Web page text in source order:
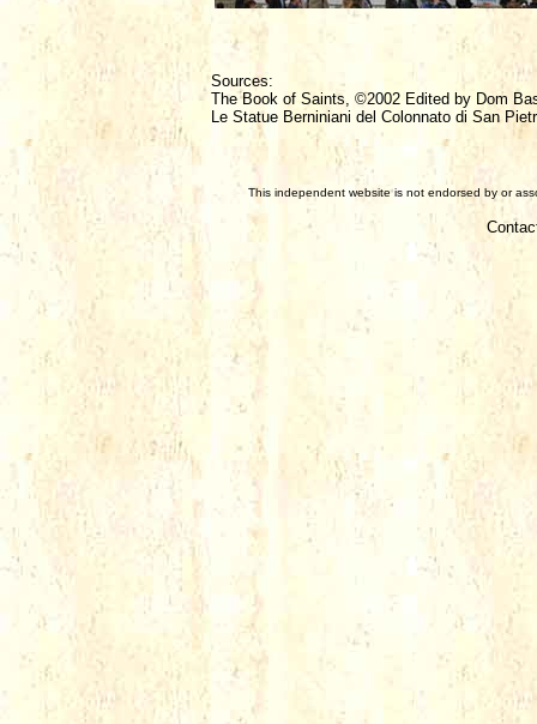
Sources:
The Book of Saints, ©2002 Edited by Dom
Le Statue Berniniani del Colonnato di San
This independent website is not endorsed by or